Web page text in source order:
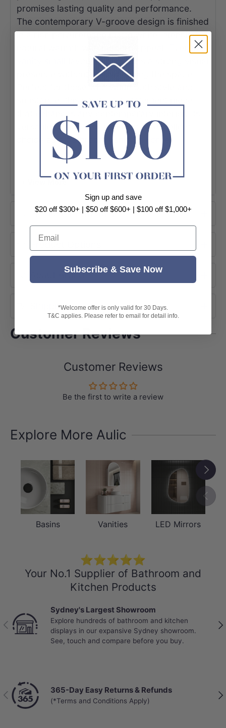
promises lasting quality and performance.
The contemporary V-groove design is finished
in a rich polyurethane matte white, blending
natural warmth with modern appeal. Even in a
layout, it maintains a strong visual
presence without overwhelming the space.
substance, this vanity is a statement piece
that enhances any contemporary interior. Its
versatile design also makes it an excellent
choice as a
bathroom vanity in corner
settings, helping maximize functionality while
maintaining a refined, modern aesthetic.
+ View More
Product Information
Product Options
About Brand
Shipping
Customer Reviews
Customer Reviews
Be the first to write a review
Explore More Aulic
Basins Vanities LED Mirrors
Next
⭐⭐⭐⭐⭐
Your No.1 Supplier of Bathroom and
Kitchen Products
Previous
Sydney's Largest Showroom
Explore hundreds of bathroom and kitchen
displays in our expansive Sydney showroom.
See, touch and compare before you buy.
Previous 365-Day Easy Returns & Refunds
(*Terms and Conditions Apply)
Sign up and save
$20 off $300+ | $50 off $600+ | $100 off $1,000+
Email
Subscribe & Save Now
*Welcome offer is only valid for 30 Days.
T&C applies. Please refer to email for detail info.